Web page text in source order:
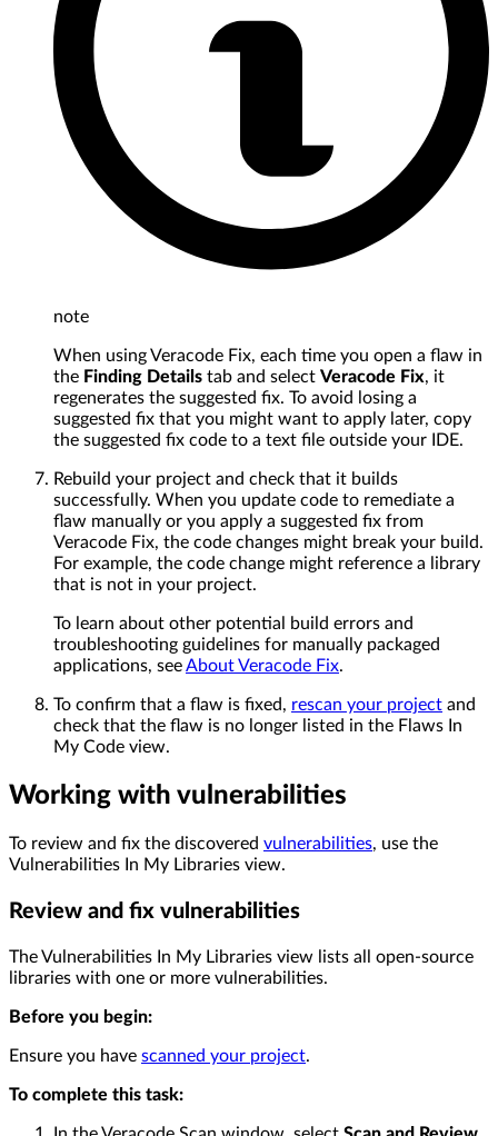
note
When using Veracode Fix, each time you open a flaw in
the Finding Details tab and select Veracode Fix, it
regenerates the suggested fix. To avoid losing a
suggested fix that you might want to apply later, copy
the suggested fix code to a text file outside your IDE.
Rebuild your project and check that it builds
successfully. When you update code to remediate a
flaw manually or you apply a suggested fix from
Veracode Fix, the code changes might break your build.
For example, the code change might reference a library
that is not in your project.
To learn about other potential build errors and
troubleshooting guidelines for manually packaged
applications, seeAbout Veracode Fix.
To confirm that a flaw is fixed, rescan your project and
check that the flaw is no longer listed in the Flaws In
My Code view.
Working with vulnerabilities
To review and fix the discovered vulnerabilities, use the
Vulnerabilities In My Libraries view.
Review and fix vulnerabilities
The Vulnerabilities In My Libraries view lists all open-source
libraries with one or more vulnerabilities.
Before you begin:
Ensure you have scanned your project.
To complete this task: